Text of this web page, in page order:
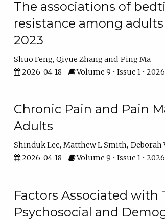
The associations of
resistance among
2023
Shuo Feng Qiyue Zhang
Ping Ma
2026-04-18
Volume 9 • Issue 1 • 2026
Chronic Pain and Pain
Adults
Shinduk Lee Matthew L Smith Deborah
2026-04-18
Volume 9 • Issue 1 • 2026
Factors Associated with
Psychosocial and